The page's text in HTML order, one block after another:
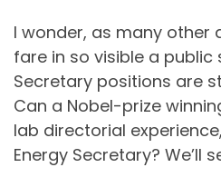
I wonder, as many other
fare in so visible a public
Secretary positions are
Can a Nobel-prize
lab directorial
Energy Secretary? We’ll